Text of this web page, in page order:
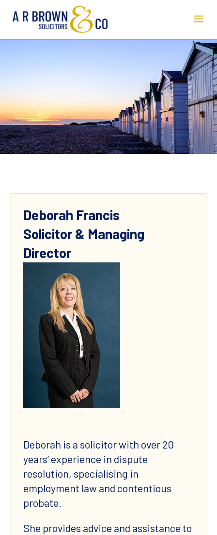
Deborah Francis
Solicitor & Managing
Director
Deborah is a solicitor with over 20
years’ experience in dispute
resolution, specialising in
employment law and contentious
probate.
She provides advice and assistance to